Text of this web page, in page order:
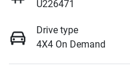
U226471
Drive type
4X4 On Demand